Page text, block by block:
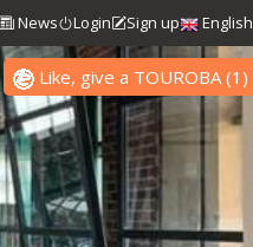
News Login Sign up English
Like, give a TOUROBA(1 )